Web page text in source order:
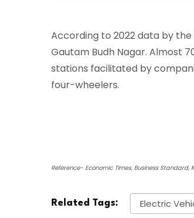
According to 2022 data by
Gautam Budh Nagar. Almost
stations facilitated by
four-wheelers.
Reference- Economic Times, Business
Related Tags: Electric